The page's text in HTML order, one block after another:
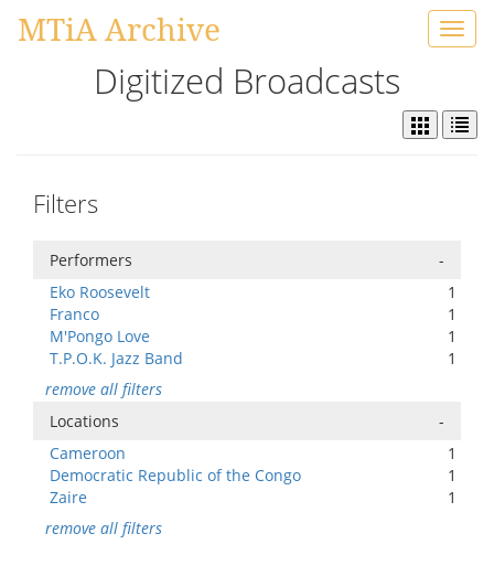
MTiA Archive
Digitized Broadcasts
Filters
Performers
-
Eko Roosevelt
1
Franco
1
M'Pongo Love
1
T.P.O.K. Jazz Band
1
remove all filters
Locations
-
Cameroon
1
Democratic Republic of the Congo
1
Zaire
1
remove all filters